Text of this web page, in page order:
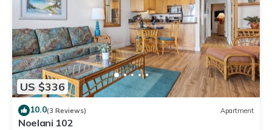
US $336
10.0(3 Reviews) Apartment
Noelani 102